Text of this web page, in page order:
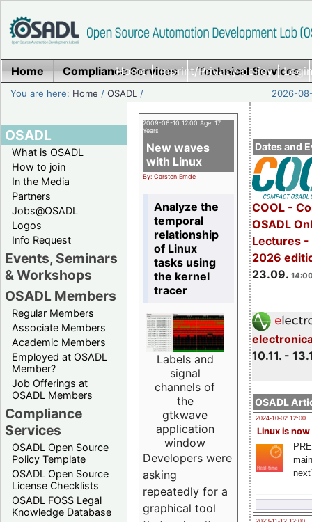
Home|Imprint/Privacy policy|
Home Compliance Services Technical Services
You are here: Home /OSADL / 2026-
OSADL
What is OSADL
How to join
In the Media
Partners
Jobs@OSADL
Logos
Info Request
Events, Seminars
& Workshops
OSADL Members
Regular Members
Associate Members
Academic Members
Employed at OSADL
Member?
Job Offerings at
OSADL Members
Compliance
Services
OSADL Open Source
Policy Template
OSADL Open Source
License Checklists
OSADL FOSS Legal
Knowledge Database
Dates and
COOL -
OSADL
Lectures -
2026
23.09.
10.11. -
OSADL
2024-10-02 12:00
Linux is now
2009-06-10 12:00 Age: 17
Years
New waves
with Linux
By: Carsten Emde
Analyze the
temporal
relationship
of Linux
tasks using
the kernel
tracer
Labels and
signal
channels of
the
gtkwave
application
window
Developers were
asking
repeatedly for a
graphical tool